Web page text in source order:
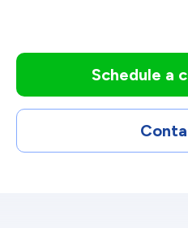
Schedule a